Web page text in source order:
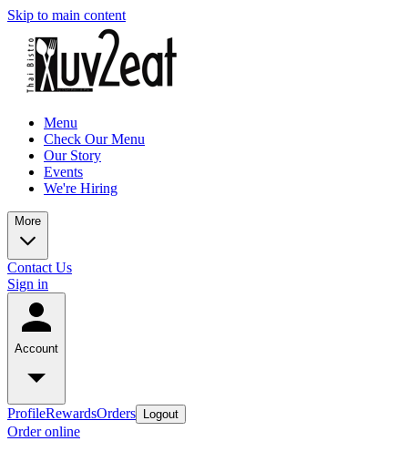
Skip to main content
Menu
Check Our Menu
Our Story
Events
We're Hiring
More
Contact Us
Sign in
Account
ProfileRewardsOrders Logout
Order online